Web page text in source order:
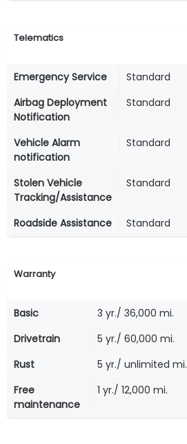
Telematics
Emergency Service
Standard
Airbag Deployment
Notification
Standard
Vehicle Alarm
notification
Standard
Stolen Vehicle
Tracking/Assistance
Standard
Roadside Assistance Standard
Warranty
Basic
3 yr./ 36,000 mi.
Drivetrain
5 yr./ 60,000 mi.
Rust
5 yr./ unlimited mi.
Free
maintenance
1 yr./ 12,000 mi.